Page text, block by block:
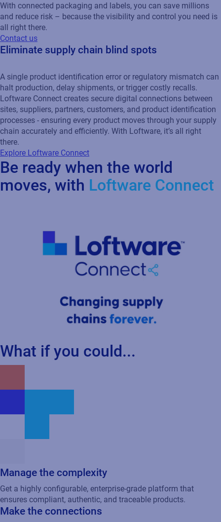
With connected packaging and labels, you can save millions
and reduce risk – because the visibility and control you need is
all right there.
Contact us
Eliminate supply chain blind spots
A single product identification error or regulatory mismatch can
halt production, delay shipments, or trigger costly recalls.
Loftware Connect creates secure digital connections between
sites, suppliers, partners, customers, and product identification
processes - ensuring every product moves through your supply
chain accurately and efficiently. With Loftware, it’s all right
there.
Explore Loftware Connect
Be ready when the world
moves, with Loftware Connect
What if you could...
Manage the complexity
Get a highly configurable, enterprise-grade platform that
ensures compliant, authentic, and traceable products.
Make the connections